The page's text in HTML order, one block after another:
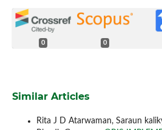
0 0
Similar Articles
Rita J D Atarwaman, Saraun